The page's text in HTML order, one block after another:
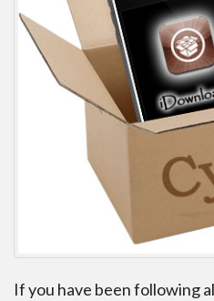
If you have been following